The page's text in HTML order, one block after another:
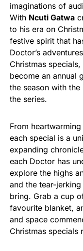
imaginations of
With Ncuti Gatwa
to his era on
festive spirit that
Doctor’s
Christmas
become an annual
the season with
the series.
From
each special is a
expanding
each Doctor has
explore the highs
and the tear-
bring. Grab a cup
favourite blanket,
and space
Christmas specials